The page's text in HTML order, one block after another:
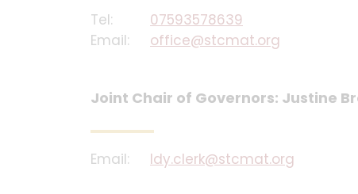
Tel:
07593578639
Email:
office@stcmat.org
Joint Chair of Governors: Justine
Email: ldy.clerk@stcmat.org